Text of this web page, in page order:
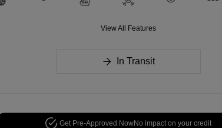
View All Features
In Transit
Get Pre-Approved NowNo impact on your credit